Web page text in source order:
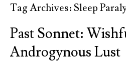
Tag Archives:Sleep
Past Sonnet:
Androgynous Lust